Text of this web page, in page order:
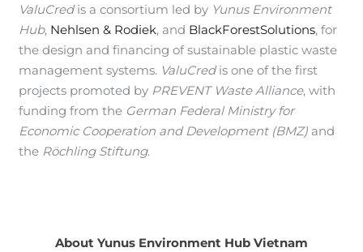
ValuCredis a consortium led by Yunus Environment
Hub, Nehlsen & Rodiek, and BlackForestSolutions, for
the design and financing of sustainable plastic waste
management systems. ValuCredis one of the first
projects promoted by PREVENT Waste Alliance, with
funding from the German Federal Ministry for
Economic Cooperation and Development (BMZ) and
the Röchling Stiftung.
About Yunus Environment Hub Vietnam